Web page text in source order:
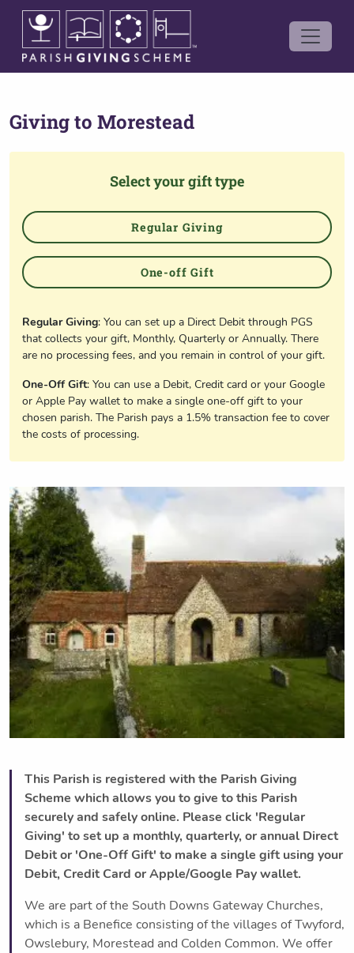
Giving to Morestead
Select your gift type
Regular Giving
One-off Gift
Regular Giving: You can set up a Direct Debit through PGS
that collects your gift, Monthly, Quarterly or Annually. There
are no processing fees, and you remain in control of your gift.
One-Off Gift: You can use a Debit, Credit card or your Google
or Apple Pay wallet to make a single one-off gift to your
chosen parish. The Parish pays a 1.5% transaction fee to cover
the costs of processing.
This Parish is registered with the Parish Giving
Scheme which allows you to give to this Parish
securely and safely online. Please click 'Regular
Giving' to set up a monthly, quarterly, or annual Direct
Debit or 'One-Off Gift' to make a single gift using your
Debit, Credit Card or Apple/Google Pay wallet.
We are part of the South Downs Gateway Churches,
which is a Benefice consisting of the villages of Twyford,
Owslebury, Morestead and Colden Common. We offer